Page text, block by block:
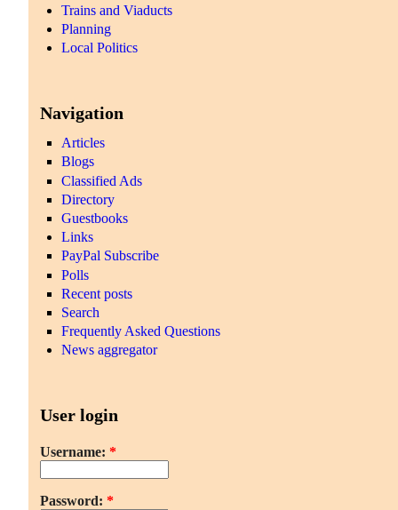
Trains and Viaducts
Planning
Local Politics
Navigation
Articles
Blogs
Classified Ads
Directory
Guestbooks
Links
PayPal Subscribe
Polls
Recent posts
Search
Frequently Asked Questions
News aggregator
User login
Username: *
Password: *